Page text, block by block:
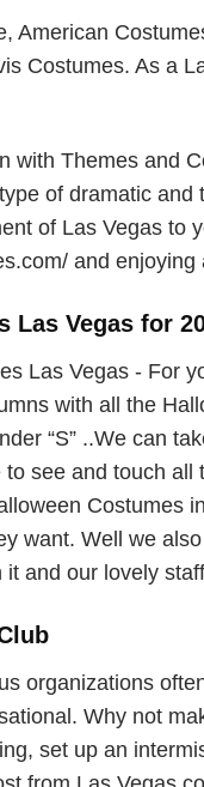
American
Costumes. As a
with Themes and
of dramatic
of Las Vegas to
and
Las Vegas for
Las Vegas - For
with all the
“S” ..We can
see and touch
Costumes
want. Well we
and our lovely
organizations
Why not
set up an